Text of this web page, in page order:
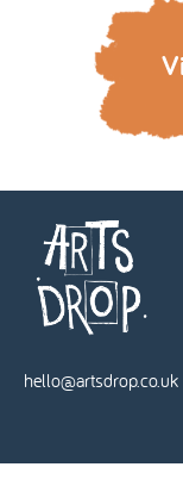
hello@artsdrop.co.uk